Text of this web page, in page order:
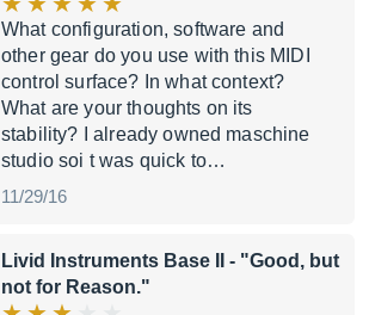
What configuration, software and
other gear do you use with this MIDI
control surface? In what context?
What are your thoughts on its
stability? I already owned maschine
studio soi t was quick to…
11/29/16
Livid Instruments Base II
- "Good, but
not for Reason."